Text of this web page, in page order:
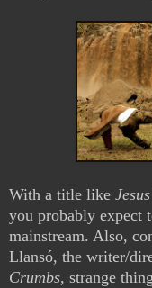
With a title like
you probably expect
mainstream. Also,
Llansó, the writer/
Crumbs, strange